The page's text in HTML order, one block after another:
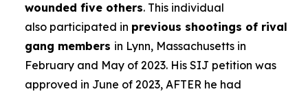
wounded five others. This individual
also participated in previous shootings of rival
gang members in Lynn, Massachusetts in
February and May of 2023. His SIJ petition was
approved in June of 2023, AFTER he had